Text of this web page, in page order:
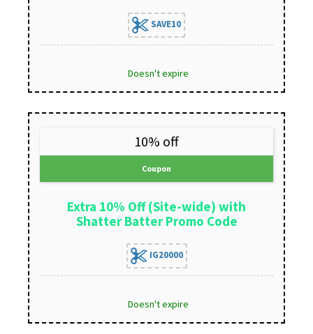
SAVE10
Doesn't expire
10% off
Coupon
Extra 10% Off (Site-wide) with
Shatter Batter Promo Code
IG20000
Doesn't expire